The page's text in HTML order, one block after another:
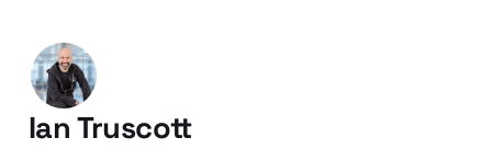
Ian Truscott